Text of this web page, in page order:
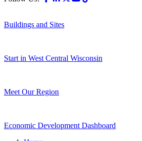
Buildings and Sites
Start in West Central Wisconsin
Meet Our Region
Economic Development Dashboard